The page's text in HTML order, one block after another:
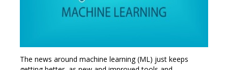
The news around machine learning (ML) just keeps